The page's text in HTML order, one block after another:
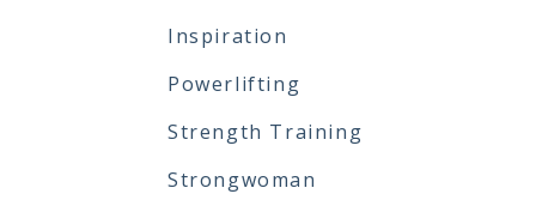
Inspiration
Powerlifting
Strength Training
Strongwoman